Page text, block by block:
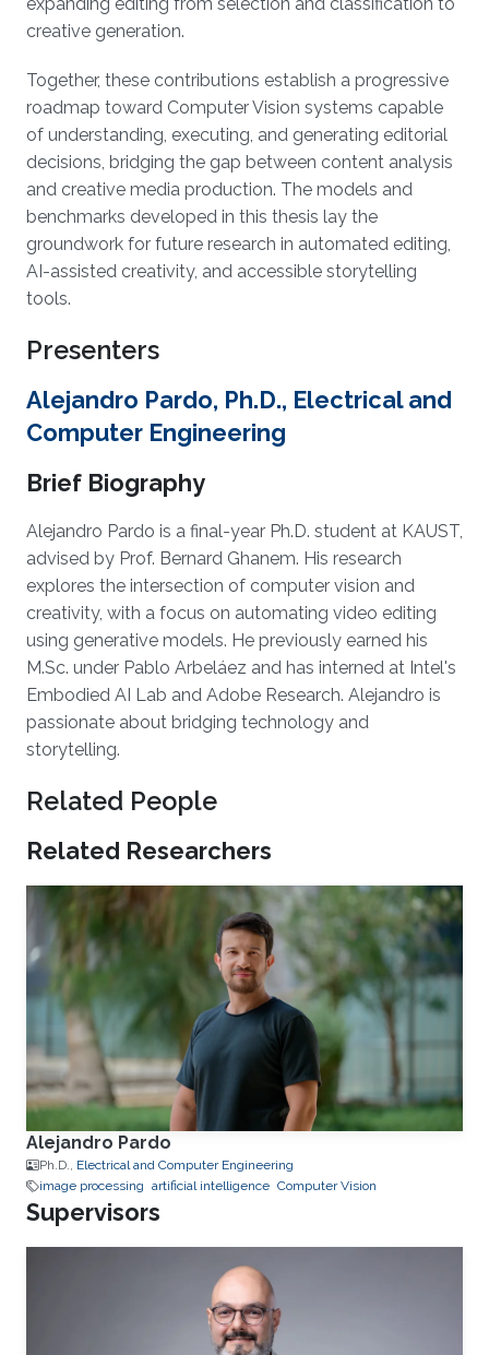
creative generation.
Together, these contributions establish a progressive
roadmap toward Computer Vision systems capable
of understanding, executing, and generating editorial
decisions, bridging the gap between content analysis
and creative media production. The models and
benchmarks developed in this thesis lay the
groundwork for future research in automated editing,
AI-assisted creativity, and accessible storytelling
tools.
Presenters
Alejandro Pardo, Ph.D., Electrical and
Computer Engineering
Brief Biography
Alejandro Pardo is a final-year Ph.D. student at KAUST,
advised by Prof. Bernard Ghanem. His research
explores the intersection of computer vision and
creativity, with a focus on automating video editing
using generative models. He previously earned his
M.Sc. under Pablo Arbeláez and has interned at Intel's
Embodied AI Lab and Adobe Research. Alejandro is
passionate about bridging technology and
storytelling.
Related People
Related Researchers
Alejandro Pardo
Ph.D., Electrical and Computer Engineering
image processing artificial intelligence Computer Vision
Supervisors